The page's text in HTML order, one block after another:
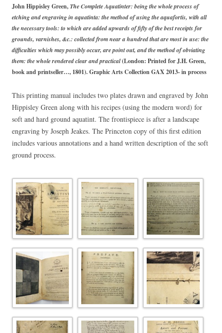
John Hippisley Green,The Complete Aquatinter: being the whole process of
etching and engraving in aquatinta: the method of using the aquafortis, with all
the necessary tools: to which are added upwards of fifty of the best receipts for
grounds, varnishes, &c.: collected from near a hundred that are most in use: the
difficulties which may possibly occur, are point out, and the method of obviating
them: the whole rendered clear and practical(London: Printed for J.H. Green,
book and printseller…, 1801). Graphic Arts Collection GAX 2013- in process
This printing manual includes two plates drawn and engraved by John
Hippisley Green along with his recipes (using the modern word) for
soft and hard ground aquatint. The frontispiece is after a landscape
engraving by Joseph Jeakes. The Princeton copy of this first edition
includes various annotations and a hand written description of the soft
ground process.